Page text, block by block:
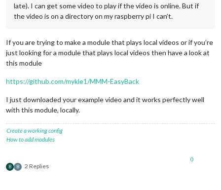
late). I can get some video to play if the video is online. But if
the video is on a directory on my raspberry pi I can’t.
If you are trying to make a module that plays local videos or if you’re
just looking for a module that plays local videos then have a look at
this module
https://github.com/mykle1/MMM-EasyBack
I just downloaded your example video and it works perfectly well
with this module, locally.
Create a working config
How to add modules
B B 2 Replies
0